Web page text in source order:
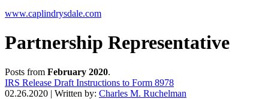
www.caplindrysdale.com
Partnership Representative
Posts from February 2020.
IRS Release Draft Instructions to Form 8978
02.26.2020 | Written by: Charles M. Ruchelman